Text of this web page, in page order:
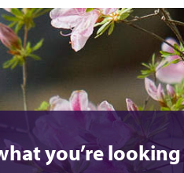
you’re